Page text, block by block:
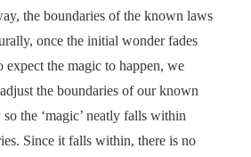
the boundaries of the known laws
once the initial wonder fades
expect the magic to happen, we
the boundaries of our known
the ‘magic’ neatly falls within
Since it falls within, there is no